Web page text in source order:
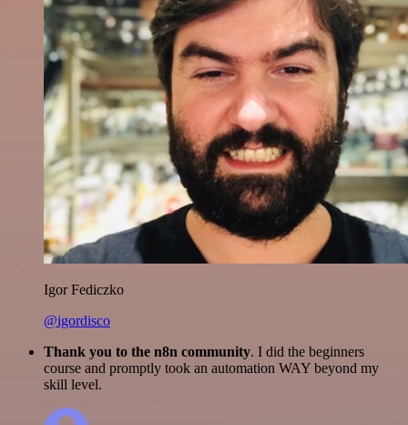
Igor Fediczko
@igordisco
Thank you to the n8n community. I did the beginners
course and promptly took an automation WAY beyond my
skill level.